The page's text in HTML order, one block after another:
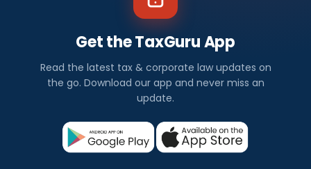
Get the TaxGuru App
Read the latest tax & corporate law updates on
the go. Download our app and never miss an
update.